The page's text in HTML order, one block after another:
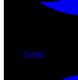
Twitter